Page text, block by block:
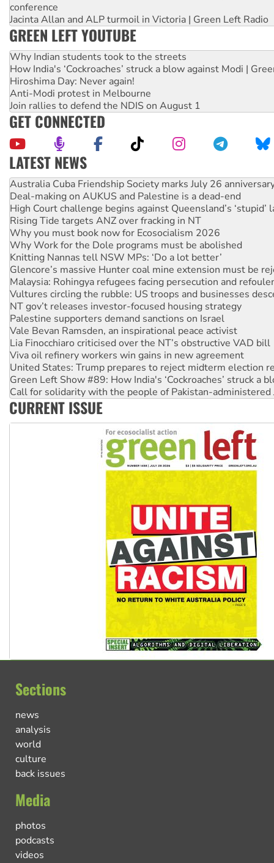
conference
Jacinta Allan and ALP turmoil in Victoria | Green Left Radio
GREEN LEFT YOUTUBE
Why Indian students took to the streets
How India's ‘Cockroaches’ struck a blow against Modi |
Hiroshima Day: Never again!
Anti-Modi protest in Melbourne
Join rallies to defend the NDIS on August 1
GET CONNECTED
LATEST NEWS
Join student protests to say ‘No’ to Hanson
Australia Cuba Friendship Society marks July 26
Deal-making on AUKUS and Palestine is a dead-end
High Court challenge begins against Queensland’s ‘stupid’
Rising Tide targets ANZ over fracking in NT
Why you must book now for Ecosocialism 2026
Why Work for the Dole programs must be abolished
Knitting Nannas tell NSW MPs: ‘Do a lot better’
Glencore’s massive Hunter coal mine extension must be
Malaysia: Rohingya refugees facing persecution and
Vultures circling the rubble: US troops and businesses
NT gov’t releases investor-focused housing strategy
Palestine supporters demand sanctions on Israel
Vale Bevan Ramsden, an inspirational peace activist
Lia Finocchiaro criticised over the NT’s obstructive VAD bill
Viva oil refinery workers win gains in new agreement
United States: Trump prepares to reject midterm election
Green Left Show #89: How India's ‘Cockroaches’ struck a
Call for solidarity with the people of Pakistan-administered
On The Streets: Protect the NDIS protests and Hiroshima
CURRENT ISSUE
Sections
news
analysis
world
culture
back issues
Media
photos
podcasts
videos